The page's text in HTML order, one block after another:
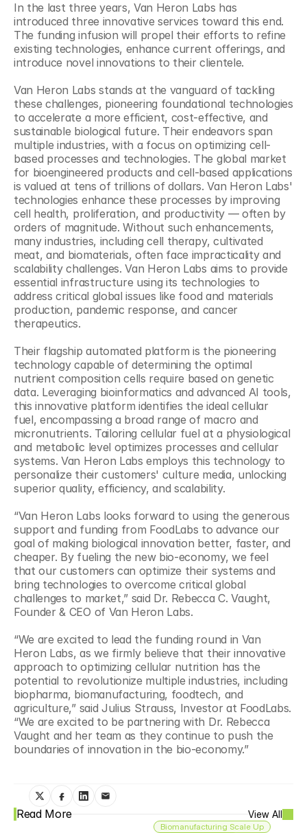
In the last three years, Van Heron Labs has
introduced three innovative services toward this end.
The funding infusion will propel their efforts to refine
existing technologies, enhance current offerings, and
introduce novel innovations to their clientele.
Van Heron Labs stands at the vanguard of tackling
these challenges, pioneering foundational technologies
to accelerate a more efficient, cost-effective, and
sustainable biological future. Their endeavors span
multiple industries, with a focus on optimizing cell-
based processes and technologies. The global market
for bioengineered products and cell-based applications
is valued at tens of trillions of dollars. Van Heron Labs'
technologies enhance these processes by improving
cell health, proliferation, and productivity — often by
orders of magnitude. Without such enhancements,
many industries, including cell therapy, cultivated
meat, and biomaterials, often face impracticality and
scalability challenges. Van Heron Labs aims to provide
essential infrastructure using its technologies to
address critical global issues like food and materials
production, pandemic response, and cancer
therapeutics.
Their flagship automated platform is the pioneering
technology capable of determining the optimal
nutrient composition cells require based on genetic
data. Leveraging bioinformatics and advanced AI tools,
this innovative platform identifies the ideal cellular
fuel, encompassing a broad range of macro and
micronutrients. Tailoring cellular fuel at a physiological
and metabolic level optimizes processes and cellular
systems. Van Heron Labs employs this technology to
personalize their customers' culture media, unlocking
superior quality, efficiency, and scalability.
“Van Heron Labs looks forward to using the generous
support and funding from FoodLabs to advance our
goal of making biological innovation better, faster, and
cheaper. By fueling the new bio-economy, we feel
that our customers can optimize their systems and
bring technologies to overcome critical global
challenges to market,” said Dr. Rebecca C. Vaught,
Founder & CEO of Van Heron Labs.
“We are excited to lead the funding round in Van
Heron Labs, as we firmly believe that their innovative
approach to optimizing cellular nutrition has the
potential to revolutionize multiple industries, including
biopharma, biomanufacturing, foodtech, and
agriculture,” said Julius Strauss, Investor at FoodLabs.
“We are excited to be partnering with Dr. Rebecca
Vaught and her team as they continue to push the
boundaries of innovation in the bio-economy.”
Read More View All
Biomanufacturing Scale Up